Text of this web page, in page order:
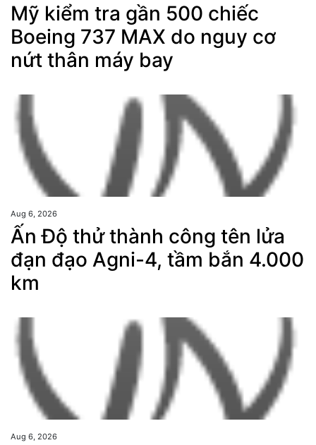
Mỹ kiểm tra gần 500 chiếc
Boeing 737 MAX do nguy cơ
nứt thân máy bay
Aug 6, 2026
Ấn Độ thử thành công tên lửa
đạn đạo Agni-4, tầm bắn 4.000
km
Aug 6, 2026